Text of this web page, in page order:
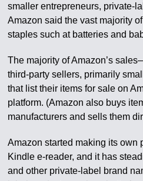
smaller entrepreneurs, private-
Amazon said the vast majority
staples such at batteries and
The majority of Amazon’s
third-party sellers, primarily
that list their items for sale on
platform. (Amazon also buys
manufacturers and sells them
Amazon started making its own
Kindle e-reader, and it has
and other private-label brand